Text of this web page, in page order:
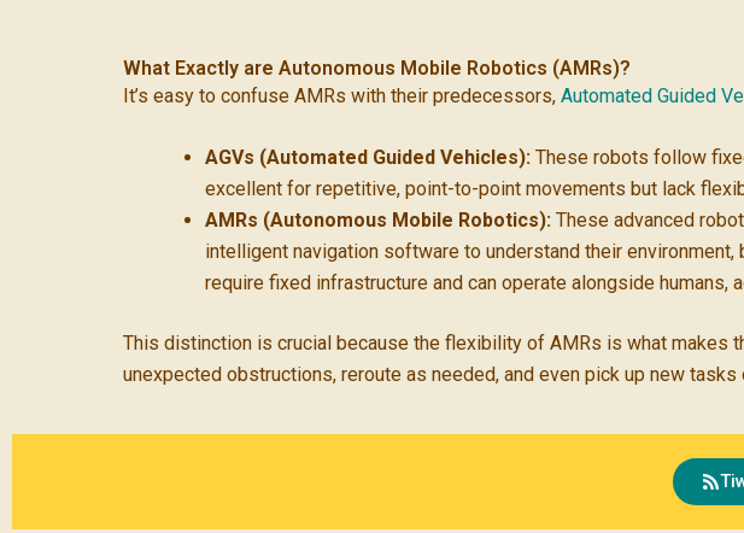
What Exactly are Autonomous Mobile Robotics (AMRs)?
It’s easy to confuse AMRs with their predecessors, Automated Guided
AGVs (Automated Guided Vehicles): These robots follow
excellent for repetitive, point-to-point movements but lack
AMRs (Autonomous Mobile Robotics): These advanced
intelligent navigation software to understand their
require fixed infrastructure and can operate alongside
This distinction is crucial because the flexibility of AMRs is what makes
unexpected obstructions, reroute as needed, and even pick up new tasks